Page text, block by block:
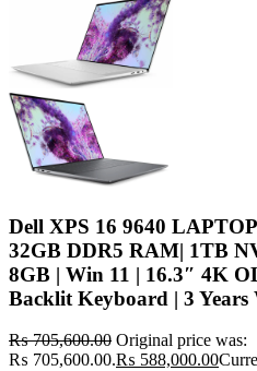
Dell XPS 16 9640
32GB DDR5 RAM| 1TB
8GB | Win 11 | 16.3″ 4K
Backlit Keyboard | 3
₨705,600.00 Original price was:
₨ 705,600.00.₨ 588,000.00